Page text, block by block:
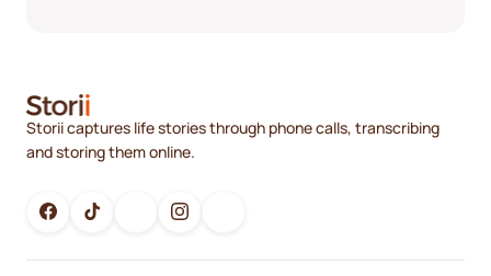
Storii captures life stories through phone calls, transcribing
and storing them online.